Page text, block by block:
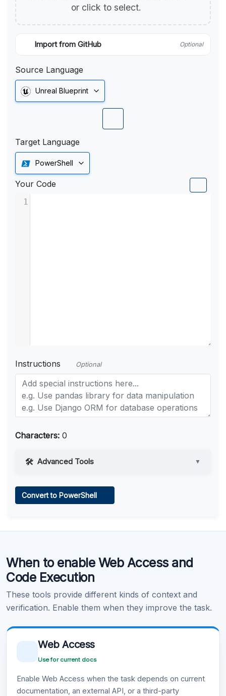
or click to select.
Import from GitHub Optional
Source Language
Unreal Blueprint
Target Language
PowerShell
Your Code
1
Instructions Optional
Characters: 0
Advanced Tools ▼
Learn more .
Convert to PowerShell
When to enable Web Access and
Code Execution
These tools provide different kinds of context and
verification. Enable them when they improve the task.
Web Access
Use for current docs
Enable Web Access when the task depends on current
documentation, an external API, or a third-party